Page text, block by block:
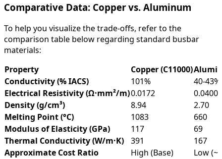
Comparative Data: Copper vs. Aluminum
To help you visualize the trade-offs, refer to the
comparison table below regarding standard busbar
materials:
Property
Copper (C11000)
Conductivity (% IACS)
101%
40-43%
Electrical Resistivity (Ω·mm²/m)0.0172
0.0400
Density (g/cm³)
8.94
2.70
Melting Point (°C)
1083
660
Modulus of Elasticity (GPa)
117
69
Thermal Conductivity (W/m·K)
391
167
Approximate Cost Ratio
High (Base) Low